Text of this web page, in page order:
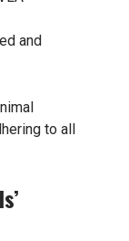
and
to all